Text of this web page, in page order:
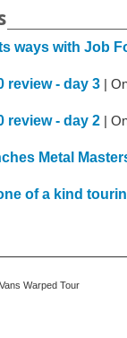
ways with Job
review - day 3 |
review - day 2 |
Metal
of a kind
Warped Tour